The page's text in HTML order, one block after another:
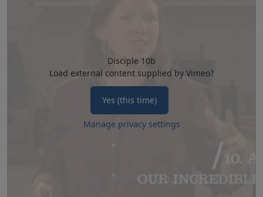
Disciple 10b
Load external content supplied by Vimeo?
Yes (this time)
Manage privacy settings